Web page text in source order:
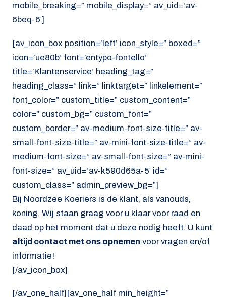
mobile_breaking=” mobile_display=” av_uid=’av-
6beq-6′]
[av_icon_box position=’left’ icon_style=” boxed=”
icon=’ue80b’ font=’entypo-fontello’
title=’Klantenservice’ heading_tag=”
heading_class=” link=” linktarget=” linkelement=”
font_color=” custom_title=” custom_content=”
color=” custom_bg=” custom_font=”
custom_border=” av-medium-font-size-title=” av-
small-font-size-title=” av-mini-font-size-title=” av-
medium-font-size=” av-small-font-size=” av-mini-
font-size=” av_uid=’av-k590d65a-5′ id=”
custom_class=” admin_preview_bg=”]
Bij Noordzee Koeriers is de klant, als vanouds,
koning. Wij staan graag voor u klaar voor raad en
daad op het moment dat u deze nodig heeft. U kunt
altijd contact met ons opnemen voor vragen en/of
informatie!
[/av_icon_box]
[/av_one_half][av_one_half min_height=”